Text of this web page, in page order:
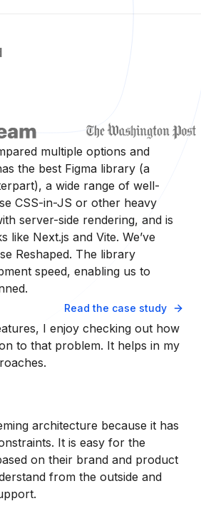
multiple options and
the best Figma library (a
a wide range of well-
CSS-in-JS or other heavy
server-side rendering, and is
Next.js and Vite. We’ve
Reshaped. The library
speed, enabling us to
Read the case study
I enjoy checking out how
to that problem. It helps in my
architecture because it has
It is easy for the
on their brand and product
from the outside and